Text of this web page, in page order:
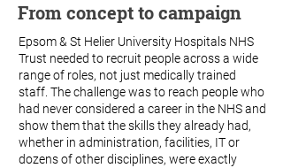
From concept to campaign
Epsom & St Helier University Hospitals NHS
Trust needed to recruit people across a wide
range of roles, not just medically trained
staff. The challenge was to reach people who
had never considered a career in the NHS and
show them that the skills they already had,
whether in administration, facilities, IT or
dozens of other disciplines, were exactly